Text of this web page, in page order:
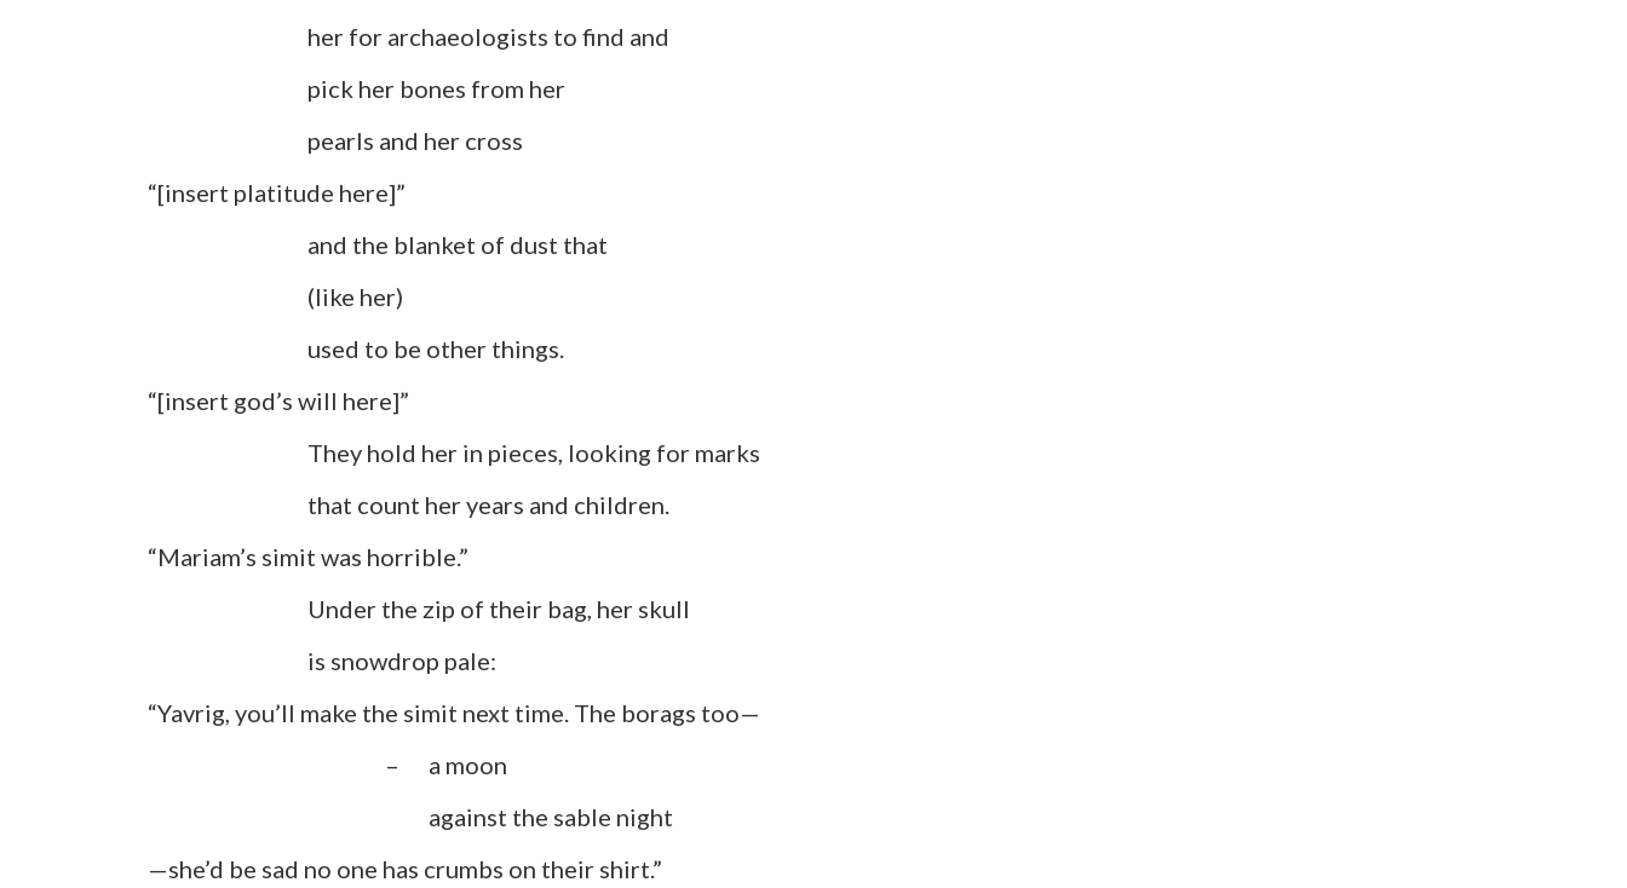
her for archaeologists to find and
pick her bones from her
pearls and her cross
“[insert platitude here]”
and the blanket of dust that
(like her)
used to be other things.
“[insert god’s will here]”
They hold her in pieces, looking for marks
that count her years and children.
“Mariam’s simit was horrible.”
Under the zip of their bag, her skull
is snowdrop pale:
“Yavrig, you’ll make the simit next time. The borags too—
– a moon
against the sable night
—she’d be sad no one has crumbs on their shirt.”